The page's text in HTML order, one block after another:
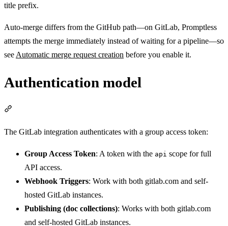
title prefix.
Auto-merge differs from the GitHub path—on GitLab, Promptless
attempts the merge immediately instead of waiting for a pipeline—so
see Automatic merge request creation before you enable it.
Authentication model
The GitLab integration authenticates with a group access token:
Group Access Token: A token with the api scope for full
API access.
Webhook Triggers: Work with both gitlab.com and self-
hosted GitLab instances.
Publishing (doc collections): Works with both gitlab.com
and self-hosted GitLab instances.